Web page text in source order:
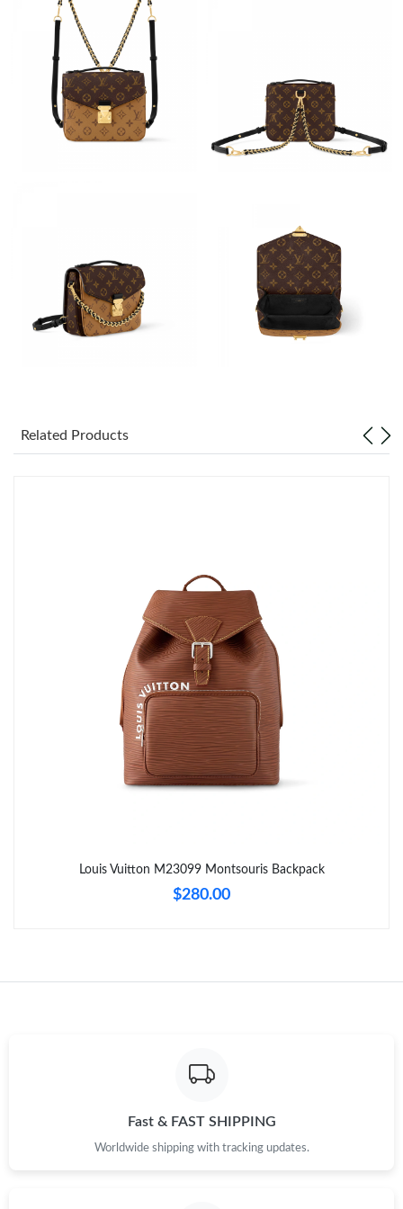
Just Sold: Nina from London on Jun 24, 2026 at 9:42 PM.
Just Sold: Nate from Houston on Jun 24, 2026 at 1:24 PM.
Just Sold: Jack from Las Vegas on Jun 29, 2026 at 12:30 PM.
Just Sold: Milo from Sacramento on Jun 07, 2026 at 10:47 PM.
Just Sold: Becky from Dallas on Jul 16, 2026 at 7:21 PM.
Just Sold: Hannah from New York on Jun 21, 2026 at 6:58 PM.
Just Sold: Ethan from Philadelphia on Jul 11, 2026 at 5:06 PM.
Just Sold: Hannah from Los Angeles on Jul 11, 2026 at 10:24
Just Sold: Ian from New York on Jul 02, 2026 at 12:39 PM.
Just Sold: Dana from Chicago on Jun 21, 2026 at 10:56 PM.
Related Products
Louis Vuitton M23099 Montsouris Backpack
$280.00
Fast & FAST SHIPPING
Worldwide shipping with tracking updates.